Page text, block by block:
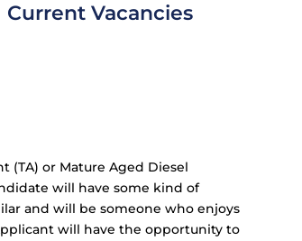
Current Vacancies
(TA) or Mature Aged Diesel
will have some kind of
and will be someone who enjoys
will have the opportunity to